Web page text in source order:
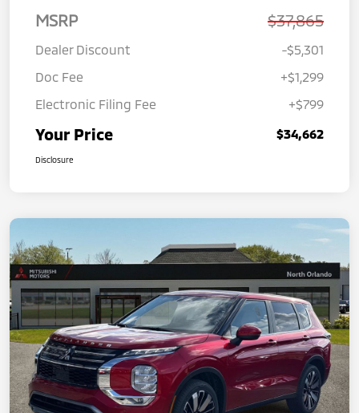
MSRP $37,865
Dealer Discount
-$5,301
Doc Fee
+$1,299
Electronic Filing Fee
+$799
Your Price $34,662
Disclosure